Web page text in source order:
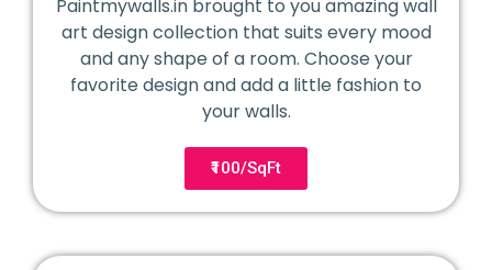
Paintmywalls.in brought to you amazing wall
art design collection that suits every mood
and any shape of a room. Choose your
favorite design and add a little fashion to
your walls.
₹100/SqFt